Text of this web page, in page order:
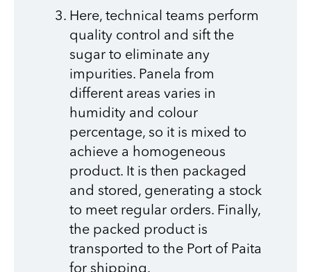
Here, technical teams perform
quality control and sift the
sugar to eliminate any
impurities. Panela from
different areas varies in
humidity and colour
percentage, so it is mixed to
achieve a homogeneous
product. It is then packaged
and stored, generating a stock
to meet regular orders. Finally,
the packed product is
transported to the Port of Paita
for shipping.